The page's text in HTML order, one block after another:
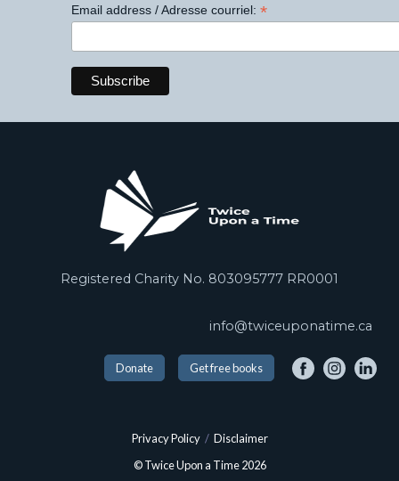
Email address / Adresse courriel: *
Registered Charity No. 803095777 RR0001
info@twiceuponatime.ca
Donate Get free books
© Twice Upon a Time 2026
Privacy Policy / Disclaimer